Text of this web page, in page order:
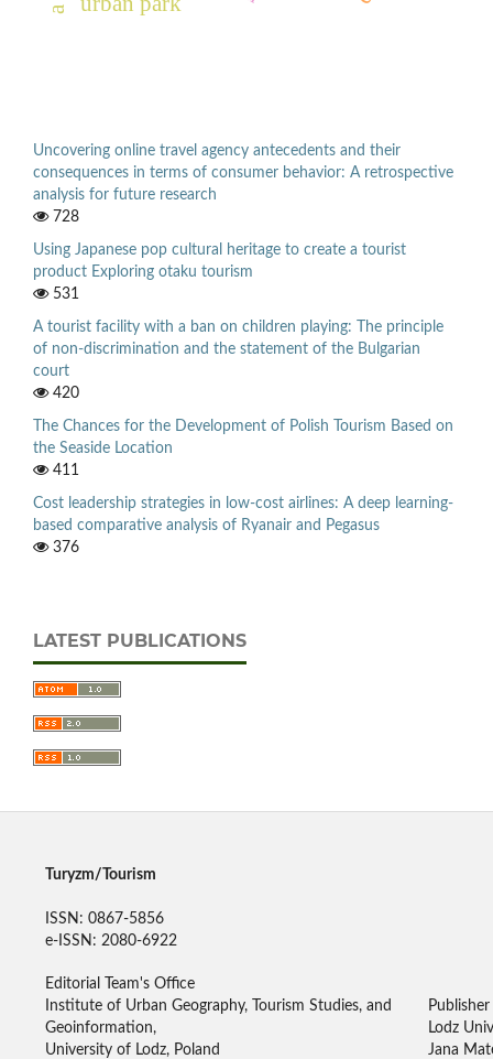
Uncovering online travel agency antecedents and their
consequences in terms of consumer behavior: A retrospective
analysis for future research
728
Using Japanese pop cultural heritage to create a tourist
product Exploring otaku tourism
531
A tourist facility with a ban on children playing: The principle
of non-discrimination and the statement of the Bulgarian
court
420
The Chances for the Development of Polish Tourism Based on
the Seaside Location
411
Cost leadership strategies in low-cost airlines: A deep learning-
based comparative analysis of Ryanair and Pegasus
376
LATEST PUBLICATIONS
Turyzm/Tourism
ISSN: 0867-5856
e-ISSN: 2080-6922
Editorial Team's Office
Institute of Urban Geography, Tourism Studies, and
Geoinformation,
University of Lodz, Poland
Publisher
Lodz
Jana